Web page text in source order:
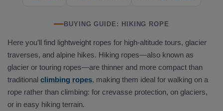
BUYING GUIDE: HIKING ROPE
Here you’ll find lightweight ropes for high-altitude tours, glacier
traverses, and alpine hikes. Hiking ropes—also known as
glacier or touring ropes—are thinner and more compact than
traditional climbing ropes, making them ideal for walking on a
rope rather than climbing: for crevasse protection, on glaciers,
or in easy hiking terrain.